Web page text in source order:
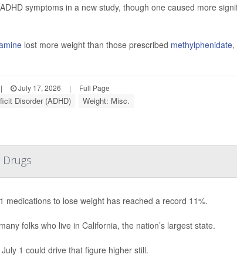
symptoms in a new study, though one caused more
lost more weight than those prescribed methylphenidate,
| July 17, 2026 | Full Page
Disorder (ADHD) Weight: Misc.
Drugs
medications to lose weight has reached a record 11%.
folks who live in California, the nation’s largest state.
1 could drive that figure higher still.